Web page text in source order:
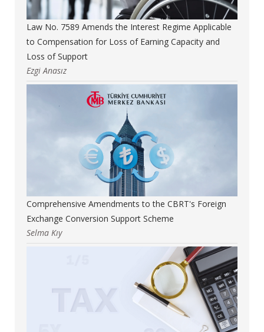
Law No. 7589 Amends the Interest Regime Applicable
to Compensation for Loss of Earning Capacity and
Loss of Support
Ezgi Anasız
Comprehensive Amendments to the CBRT's Foreign
Exchange Conversion Support Scheme
Selma Kıy